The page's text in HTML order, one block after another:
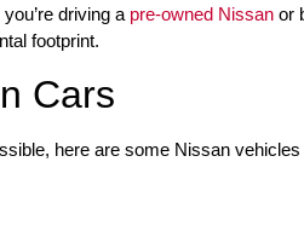
driving a pre-owned Nissanor
footprint.
Cars
here are some Nissan vehicles